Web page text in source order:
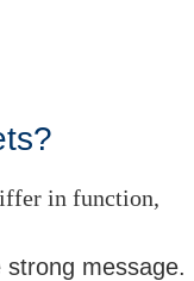
in function,
strong message.